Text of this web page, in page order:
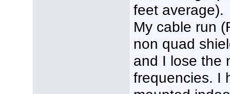
feet average).
My cable run
non quad
and I lose the
frequencies. I